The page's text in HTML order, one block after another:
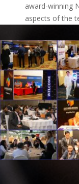
award-winning
aspects of the